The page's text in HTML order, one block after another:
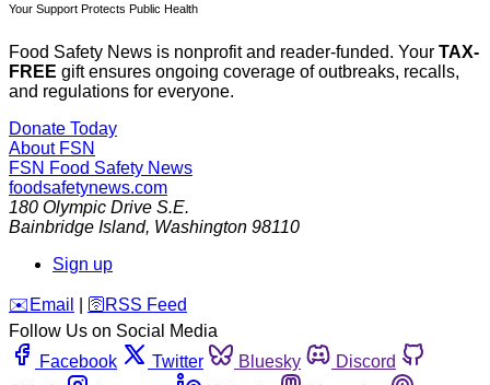
Your Support Protects Public Health
Food Safety News is nonprofit and reader-funded. Your TAX-
FREE gift ensures ongoing coverage of outbreaks, recalls,
and regulations for everyone.
Donate Today
About FSN
FSN Food Safety News
foodsafetynews.com
180 Olympic Drive S.E.
Bainbridge Island, Washington 98110
Sign up
️✉️ Email 🛜 RSS Feed
Follow Us on Social Media
Facebook
Twitter Bluesky
Discord